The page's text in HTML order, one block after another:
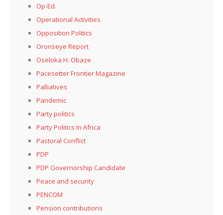
Op-Ed.
Operational Activities
Opposition Politics
Oronseye Report
Oseloka H. Obaze
Pacesetter Frontier Magazine
Palliatives
Pandemic
Party politics
Party Politics In Africa
Pastoral Conflict
PDP
PDP Governorship Candidate
Peace and security
PENCOM
Pension contributions